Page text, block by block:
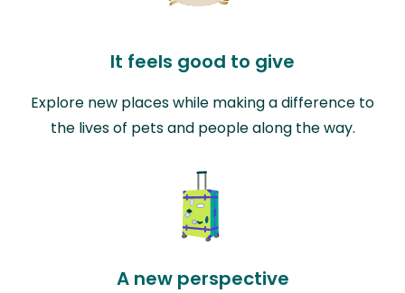
It feels good to give
Explore new places while making a difference to
the lives of pets and people along the way.
A new perspective